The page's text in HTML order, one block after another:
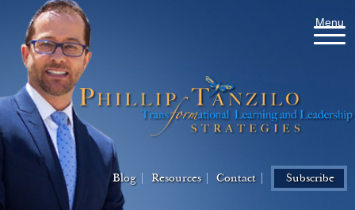
Blog Resources Contact Subscribe
Menu